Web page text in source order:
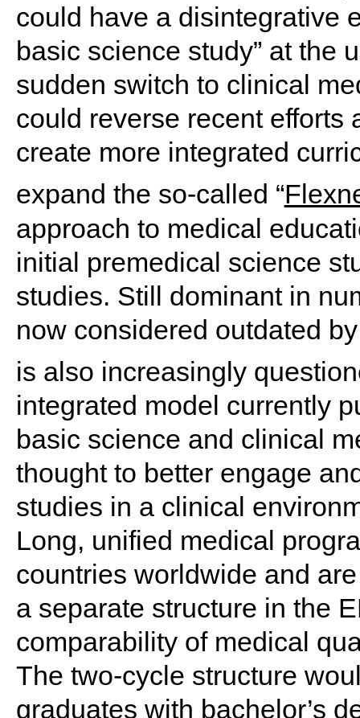
could have a disintegrative
basic science study” at the
sudden switch to clinical
could reverse recent efforts
create more integrated
expand the so-called “
approach to medical
initial premedical science
studies. Still dominant in
now considered outdated
is also increasingly
integrated model currently
basic science and clinical
thought to better engage
studies in a clinical
Long, unified medical
countries worldwide and
a separate structure in the
comparability of medical
The two-cycle structure
graduates with bachelor’s